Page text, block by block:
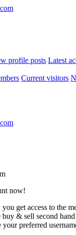
profile posts Latest
Current visitors
now!
get access to the
buy & sell second
your preferred